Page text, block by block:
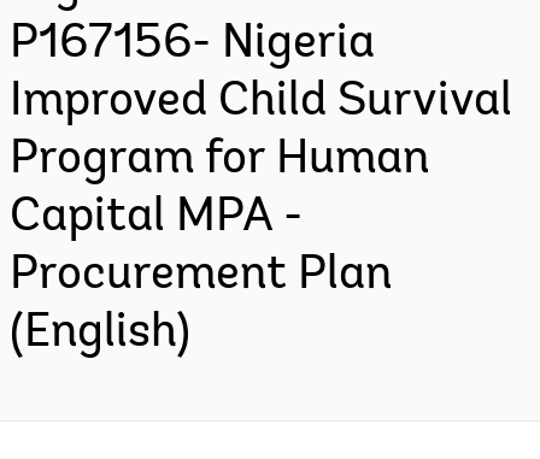
P167156- Nigeria
Improved Child Survival
Program for Human
Capital MPA -
Procurement Plan
(English)